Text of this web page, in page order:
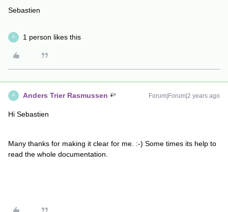
Sebastien
A 1 person likes this
A Anders Trier Rasmussen Forum|Forum|2 years ago
Hi Sebastien
Many thanks for making it clear for me. :-) Some times its help to
read the whole documentation.